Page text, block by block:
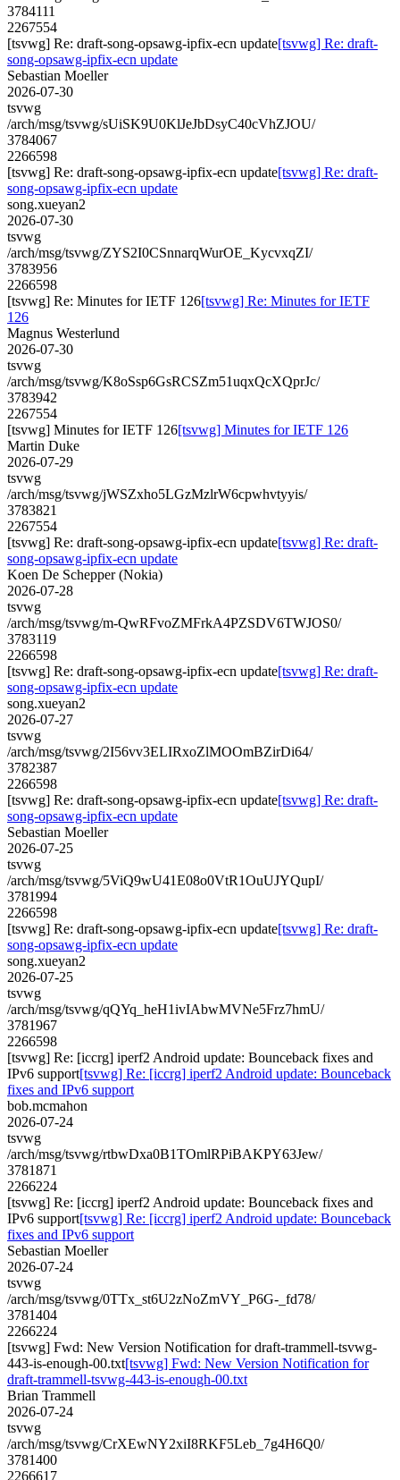
3784111
2267554
[tsvwg] Re: draft-song-opsawg-ipfix-ecn update[tsvwg] Re: draft-
song-opsawg-ipfix-ecn update
Sebastian Moeller
2026-07-30
tsvwg
/arch/msg/tsvwg/sUiSK9U0KlJeJbDsyC40cVhZJOU/
3784067
2266598
[tsvwg] Re: draft-song-opsawg-ipfix-ecn update[tsvwg] Re: draft-
song-opsawg-ipfix-ecn update
song.xueyan2
2026-07-30
tsvwg
/arch/msg/tsvwg/ZYS2I0CSnnarqWurOE_KycvxqZI/
3783956
2266598
[tsvwg] Re: Minutes for IETF 126[tsvwg] Re: Minutes for IETF
126
Magnus Westerlund
2026-07-30
tsvwg
/arch/msg/tsvwg/K8oSsp6GsRCSZm51uqxQcXQprJc/
3783942
2267554
[tsvwg] Minutes for IETF 126[tsvwg] Minutes for IETF 126
Martin Duke
2026-07-29
tsvwg
/arch/msg/tsvwg/jWSZxho5LGzMzlrW6cpwhvtyyis/
3783821
2267554
[tsvwg] Re: draft-song-opsawg-ipfix-ecn update[tsvwg] Re: draft-
song-opsawg-ipfix-ecn update
Koen De Schepper (Nokia)
2026-07-28
tsvwg
/arch/msg/tsvwg/m-QwRFvoZMFrkA4PZSDV6TWJOS0/
3783119
2266598
[tsvwg] Re: draft-song-opsawg-ipfix-ecn update[tsvwg] Re: draft-
song-opsawg-ipfix-ecn update
song.xueyan2
2026-07-27
tsvwg
/arch/msg/tsvwg/2I56vv3ELIRxoZlMOOmBZirDi64/
3782387
2266598
[tsvwg] Re: draft-song-opsawg-ipfix-ecn update[tsvwg] Re: draft-
song-opsawg-ipfix-ecn update
Sebastian Moeller
2026-07-25
tsvwg
/arch/msg/tsvwg/5ViQ9wU41E08o0VtR1OuUJYQupI/
3781994
2266598
[tsvwg] Re: draft-song-opsawg-ipfix-ecn update[tsvwg] Re: draft-
song-opsawg-ipfix-ecn update
song.xueyan2
2026-07-25
tsvwg
/arch/msg/tsvwg/qQYq_heH1ivIAbwMVNe5Frz7hmU/
3781967
2266598
[tsvwg] Re: [iccrg] iperf2 Android update: Bounceback fixes and
IPv6 support[tsvwg] Re: [iccrg] iperf2 Android update: Bounceback
fixes and IPv6 support
bob.mcmahon
2026-07-24
tsvwg
/arch/msg/tsvwg/rtbwDxa0B1TOmlRPiBAKPY63Jew/
3781871
2266224
[tsvwg] Re: [iccrg] iperf2 Android update: Bounceback fixes and
IPv6 support[tsvwg] Re: [iccrg] iperf2 Android update: Bounceback
fixes and IPv6 support
Sebastian Moeller
2026-07-24
tsvwg
/arch/msg/tsvwg/0TTx_st6U2zNoZmVY_P6G-_fd78/
3781404
2266224
[tsvwg] Fwd: New Version Notification for draft-trammell-tsvwg-
443-is-enough-00.txt[tsvwg] Fwd: New Version Notification for
draft-trammell-tsvwg-443-is-enough-00.txt
Brian Trammell
2026-07-24
tsvwg
/arch/msg/tsvwg/CrXEwNY2xiI8RKF5Leb_7g4H6Q0/
3781400
2266617